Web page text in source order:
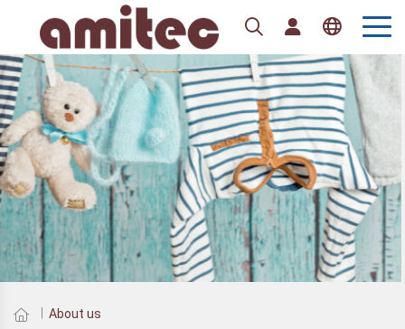
Tiếng Việt
English
About us